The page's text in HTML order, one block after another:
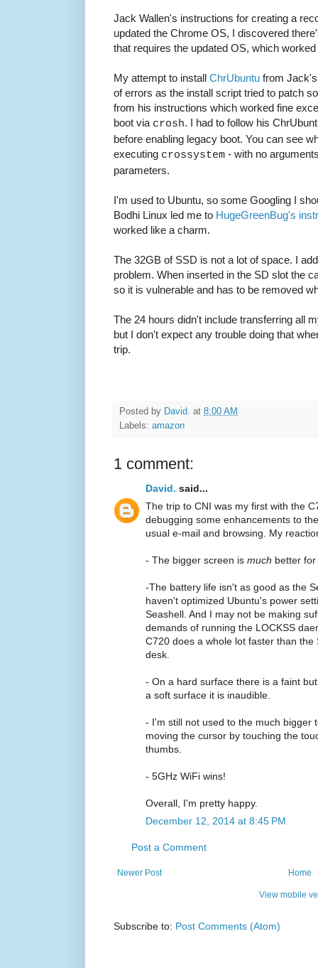
Jack Wallen's instructions for creating a
updated the Chrome OS, I discovered
that requires the updated OS, which
My attempt to install ChrUbuntu from
of errors as the install script tried to patch
from his instructions which worked fine
boot via crosh. I had to follow his
before enabling legacy boot. You can see
executing crossystem - with no
parameters.
I'm used to Ubuntu, so some Googling I
Bodhi Linux led me to HugeGreenBug's
worked like a charm.
The 32GB of SSD is not a lot of space. I
problem. When inserted in the SD slot the
so it is vulnerable and has to be removed
The 24 hours didn't include transferring all
but I don't expect any trouble doing that
trip.
Posted by David. at 8:00 AM
Labels: amazon
1 comment:
David. said...
The trip to CNI was my first with the
debugging some enhancements to
usual e-mail and browsing. My
- The bigger screen is much better
-The battery life isn't as good as the
haven't optimized Ubuntu's power
Seashell. And I may not be making
demands of running the LOCKSS
C720 does a whole lot faster than
desk.
- On a hard surface there is a faint
a soft surface it is inaudible.
- I'm still not used to the much bigger
moving the cursor by touching the
thumbs.
- 5GHz WiFi wins!
Overall, I'm pretty happy.
December 12, 2014 at 8:45 PM
Post a Comment
Newer Post Home
View mobile
Subscribe to: Post Comments (Atom)